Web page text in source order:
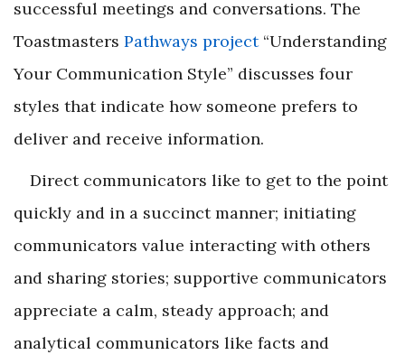
successful meetings and conversations. The
Toastmasters Pathways project“Understanding
Your Communication Style” discusses four
styles that indicate how someone prefers to
deliver and receive information.
Direct communicators like to get to the point
quickly and in a succinct manner; initiating
communicators value interacting with others
and sharing stories; supportive communicators
appreciate a calm, steady approach; and
analytical communicators like facts and